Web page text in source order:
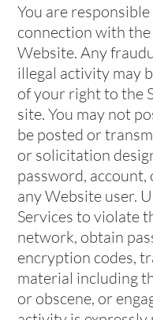
You are
connection with the
Website. Any
illegal activity may
of your right to the
site. You may not
be posted or
or solicitation
password,
any Website user.
Services to violate
network, obtain
encryption codes,
material including
or obscene, or